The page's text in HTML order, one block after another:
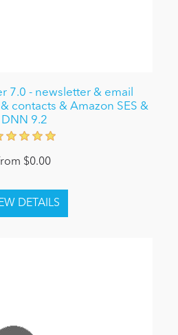
7.0 - newsletter & email
contacts & Amazon SES &
DNN 9.2
$0.00